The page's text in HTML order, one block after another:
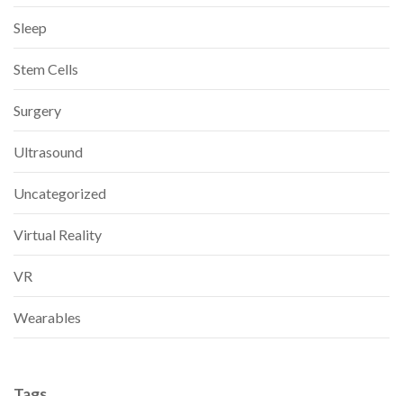
Sleep
Stem Cells
Surgery
Ultrasound
Uncategorized
Virtual Reality
VR
Wearables